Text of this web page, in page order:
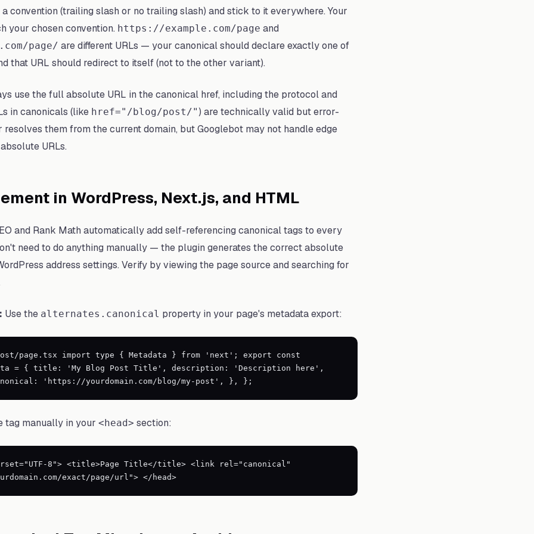
convention (trailing slash or no trailing slash) and stick to it everywhere. Your
your chosen convention. https://example.com/page and
page/ are different URLs — your canonical should declare exactly one of
that URL should redirect to itself (not to the other variant).
use the full absolute URL in the canonical href, including the protocol and
in canonicals (like href="/blog/post/" ) are technically valid but error-
them from the current domain, but Googlebot may not handle edge
URLs.
in WordPress, Next.js, and HTML
and Rank Math automatically add self-referencing canonical tags to every
need to do anything manually — the plugin generates the correct absolute
address settings. Verify by viewing the page source and searching for
Use the alternates.canonical property in your page's metadata export:
page.tsx import type { Metadata } from 'next'; export const
= { title: 'My Blog Post Title', description: 'Description here',
'https://yourdomain.com/blog/my-post', }, };
tag manually in your <head> section:
8"> <title>Page Title</title> <link rel="canonical"
exact/page/url"> </head>